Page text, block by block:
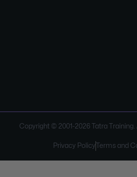
Copyright © 2001-2026Tatra Training.
Privacy Policy Terms and